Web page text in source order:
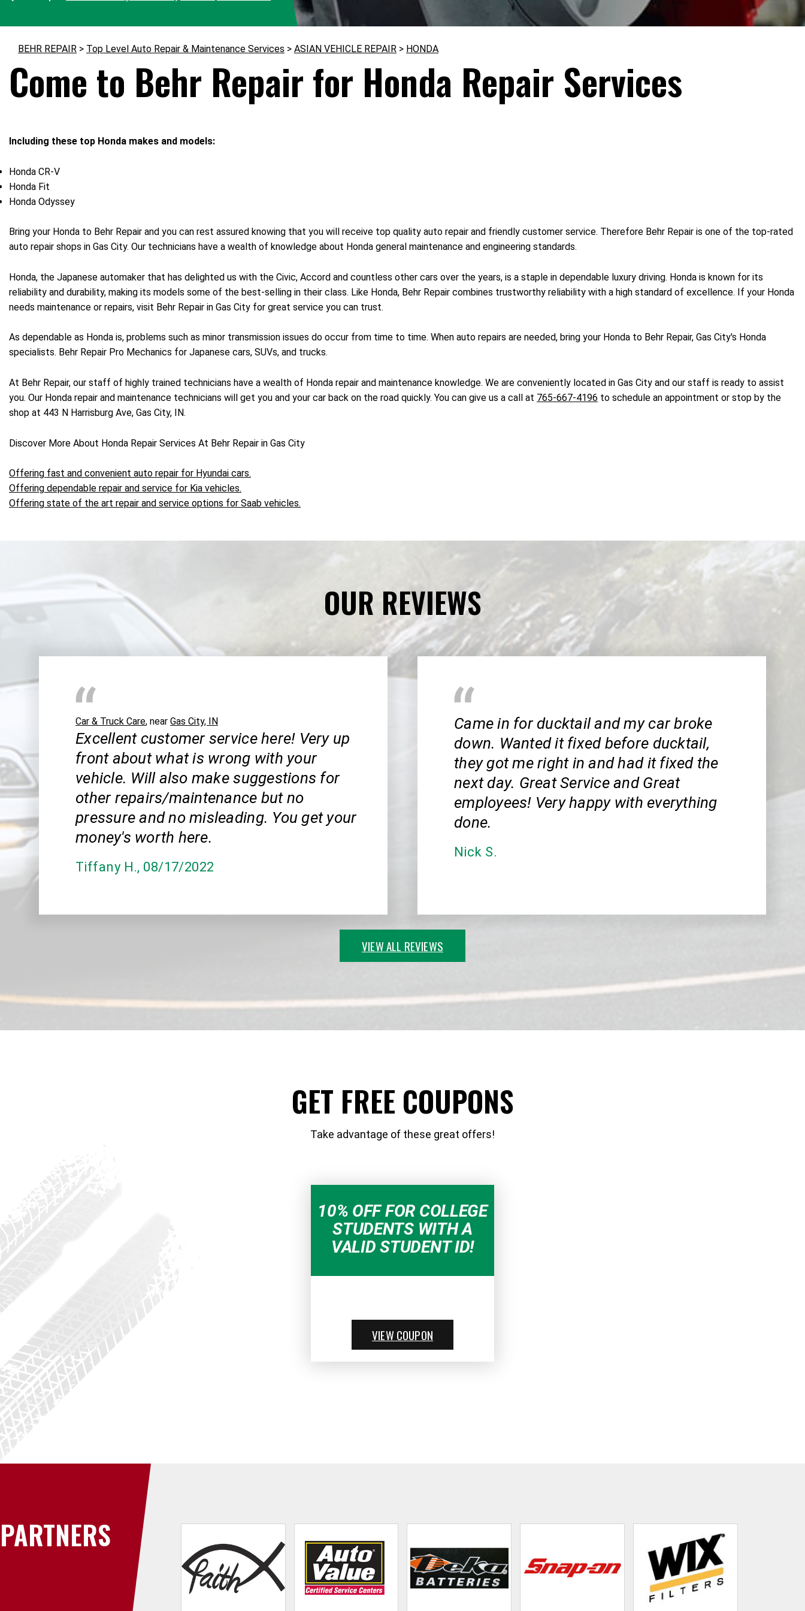
BEHR REPAIR > Top Level Auto Repair & Maintenance Services > ASIAN VEHICLE REPAIR > HONDA
Come to Behr Repair for Honda Repair Services
Including these top Honda makes and models:
Honda CR-V
Honda Fit
Honda Odyssey
Bring your Honda to Behr Repair and you can rest assured knowing that you will receive top quality auto repair and friendly customer service. Therefore Behr Repair is one of the top-rated
auto repair shops in Gas City. Our technicians have a wealth of knowledge about Honda general maintenance and engineering standards.
Honda, the Japanese automaker that has delighted us with the Civic, Accord and countless other cars over the years, is a staple in dependable luxury driving. Honda is known for its
reliability and durability, making its models some of the best-selling in their class. Like Honda, Behr Repair combines trustworthy reliability with a high standard of excellence. If your Honda
needs maintenance or repairs, visit Behr Repair in Gas City for great service you can trust.
As dependable as Honda is, problems such as minor transmission issues do occur from time to time. When auto repairs are needed, bring your Honda to Behr Repair, Gas City's Honda
specialists. Behr Repair Pro Mechanics for Japanese cars, SUVs, and trucks.
At Behr Repair, our staff of highly trained technicians have a wealth of Honda repair and maintenance knowledge. We are conveniently located in Gas City and our staff is ready to assist
you. Our Honda repair and maintenance technicians will get you and your car back on the road quickly. You can give us a call at 765-667-4196 to schedule an appointment or stop by the
shop at 443 N Harrisburg Ave, Gas City, IN.
Discover More About Honda Repair Services At Behr Repair in Gas City
Offering fast and convenient auto repair for Hyundai cars.
Offering dependable repair and service for Kia vehicles.
Offering state of the art repair and service options for Saab vehicles.
OUR REVIEWS
Car & Truck Care, near Gas City, IN
Excellent customer service here! Very up
front about what is wrong with your
vehicle. Will also make suggestions for
other repairs/maintenance but no
pressure and no misleading. You get your
money's worth here.
Tiffany H., 08/17/2022
Came in for ducktail and my car broke
down. Wanted it fixed before ducktail,
they got me right in and had it fixed the
next day. Great Service and Great
employees! Very happy with everything
done.
Nick S.
VIEW ALL REVIEWS
GET FREE COUPONS
Take advantage of these great offers!
10% OFF FOR COLLEGE
STUDENTS WITH A
VALID STUDENT ID!
VIEW COUPON
PARTNERS